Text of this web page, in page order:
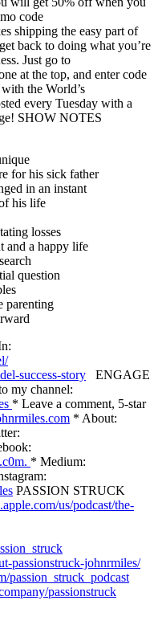
code
shipping the easy part of
back to doing what you’re
Just go to
at the top, and enter code
the World’s
every Tuesday with a
SHOW NOTES
for his sick father
in an instant
his life
losses
and a happy life
question
parenting
success-story ENGAGE
my channel:
* Leave a comment, 5-star
* About:
* Medium:
PASSION STRUCK
us/podcast/the-
passionstruck-johnrmiles/
passion_struck_podcast
passionstruck